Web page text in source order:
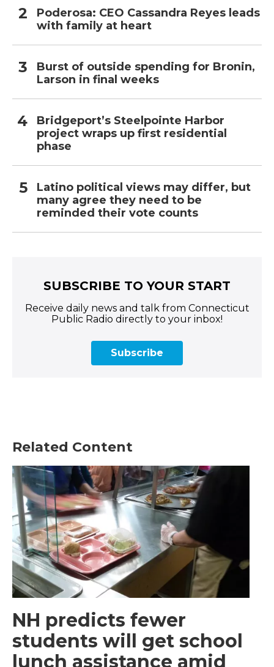
Poderosa: CEO Cassandra Reyes leads
with family at heart
Burst of outside spending for Bronin,
Larson in final weeks
Bridgeport’s Steelpointe Harbor
project wraps up first residential
phase
Latino political views may differ, but
many agree they need to be
reminded their vote counts
SUBSCRIBE TO YOUR START
Receive daily news and talk from Connecticut
Public Radio directly to your inbox!
Subscribe
Related Content
NH predicts fewer
students will get school
lunch assistance amid